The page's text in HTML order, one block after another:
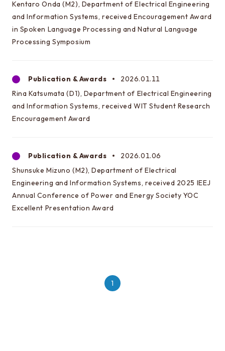
Kentaro Onda (M2), Department of Electrical Engineering
and Information Systems, received Encouragement Award
in Spoken Language Processing and Natural Language
Processing Symposium
Publication & Awards
2026.01.11
Rina Katsumata (D1), Department of Electrical Engineering
and Information Systems, received WIT Student Research
Encouragement Award
Publication & Awards
2026.01.06
Shunsuke Mizuno (M2), Department of Electrical
Engineering and Information Systems, received 2025 IEEJ
Annual Conference of Power and Energy Society YOC
Excellent Presentation Award
1